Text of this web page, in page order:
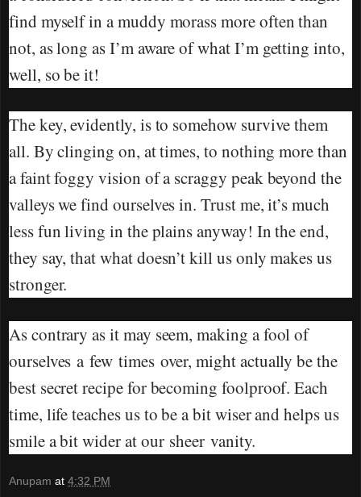
find myself in a muddy morass more often than
not, as long as I’m aware of what I’m getting into,
well, so be it!
The key, evidently, is to somehow survive them
all. By clinging on, at times, to nothing more than
a faint foggy vision of a scraggy peak beyond the
valleys we find ourselves in. Trust me, it’s much
less fun living in the plains anyway! In the end,
they say, that what doesn’t kill us only makes us
stronger.
As contrary as it may seem, making a fool of
ourselves a few times over, might actually be the
best secret recipe for becoming foolproof. Each
time, life teaches us to be a bit wiser and helps us
smile a bit wider at our sheer vanity.
Anupam at 4:32 PM